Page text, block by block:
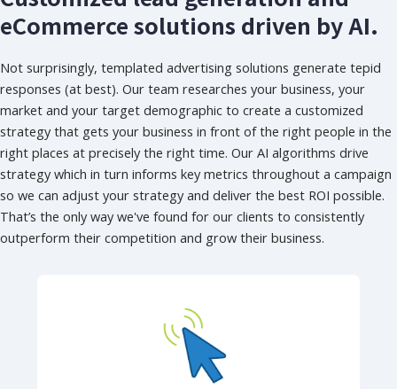
eCommerce solutions driven by AI.
Not surprisingly, templated advertising solutions generate tepid
responses (at best). Our team researches your business, your
market and your target demographic to create a customized
strategy that gets your business in front of the right people in the
right places at precisely the right time. Our AI algorithms drive
strategy which in turn informs key metrics throughout a campaign
so we can adjust your strategy and deliver the best ROI possible.
That’s the only way we've found for our clients to consistently
outperform their competition and grow their business.